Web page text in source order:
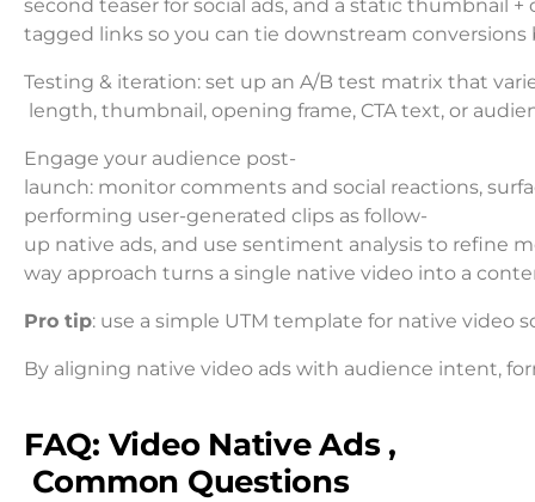
second teaser for social ads, and a static thumbnail
tagged links so you can tie downstream
Testing & iteration: set up an A/B test matrix that
length, thumbnail, opening frame, CTA text, or
Engage your audience post-
launch: monitor comments and social reactions,
performing user-generated clips as follow-
up native ads, and use sentiment analysis to refine
way approach turns a single native video into a
Pro tip: use a simple UTM template for native
By aligning native video ads with audience intent,
FAQ: Video Native Ads ,
Common Questions